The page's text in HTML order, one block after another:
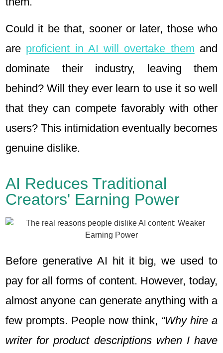
Could it be that, sooner or later, those who
are proficient in AI will overtake them and
dominate their industry, leaving them
behind? Will they ever learn to use it so well
that they can compete favorably with other
users? This intimidation eventually becomes
genuine dislike.
AI Reduces Traditional
Creators' Earning Power
Before generative AI hit it big, we used to
pay for all forms of content. However, today,
almost anyone can generate anything with a
few prompts. People now think, “Why hire a
writer for product descriptions when I have